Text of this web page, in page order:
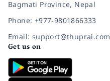
Bagmati Province, Nepal
Phone: +977-9801866333
Email: support@thuprai.com
Get us on